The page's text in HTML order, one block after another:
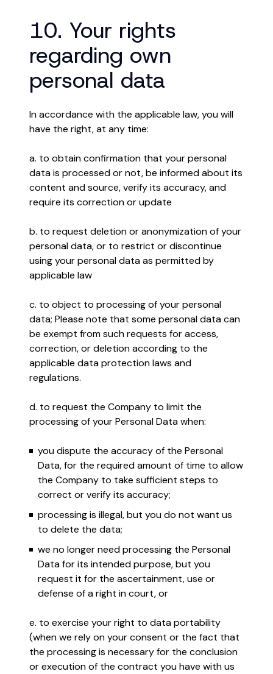
10. Your rights
regarding own
personal data
In accordance with the applicable law, you will
have the right, at any time:
a. to obtain confirmation that your personal
data is processed or not, be informed about its
content and source, verify its accuracy, and
require its correction or update
b. to request deletion or anonymization of your
personal data, or to restrict or discontinue
using your personal data as permitted by
applicable law
c. to object to processing of your personal
data; Please note that some personal data can
be exempt from such requests for access,
correction, or deletion according to the
applicable data protection laws and
regulations.
d. to request the Company to limit the
processing of your Personal Data when:
you dispute the accuracy of the Personal
Data, for the required amount of time to allow
the Company to take sufficient steps to
correct or verify its accuracy;
processing is illegal, but you do not want us
to delete the data;
we no longer need processing the Personal
Data for its intended purpose, but you
request it for the ascertainment, use or
defense of a right in court, or
e. to exercise your right to data portability
(when we rely on your consent or the fact that
the processing is necessary for the conclusion
or execution of the contract you have with us